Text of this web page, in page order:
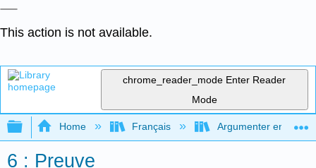
This action is not available.
chrome_reader_mode Enter Reader
Mode
Expand/collapse global hierarchy
Home Français Argumenter en
6 : Preuve